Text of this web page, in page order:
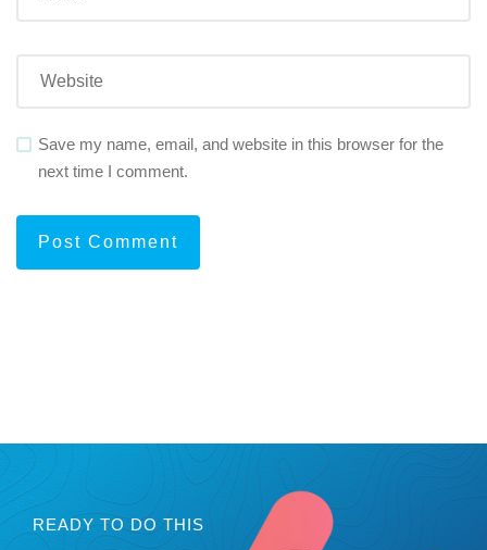
Save my name, email, and website in this browser for the
next time I comment.
READY TO DO THIS